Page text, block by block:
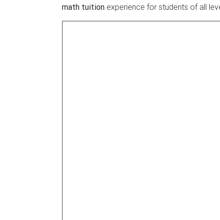
math tuition experience for students of all